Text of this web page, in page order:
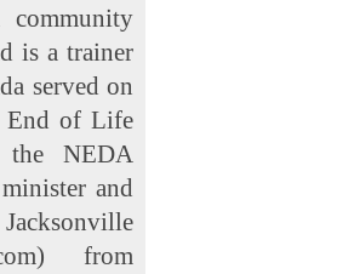
is a trainer
served on
End of Life
the NEDA
and
from